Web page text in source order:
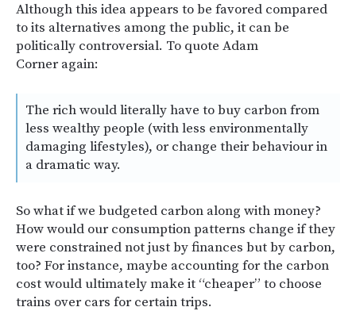
Although this idea appears to be favored compared
to its alternatives among the public, it can be
politically controversial. To quote Adam
Corner again:
The rich would literally have to buy carbon from
less wealthy people (with less environmentally
damaging lifestyles), or change their behaviour in
a dramatic way.
So what if we budgeted carbon along with money?
How would our consumption patterns change if they
were constrained not just by finances but by carbon,
too? For instance, maybe accounting for the carbon
cost would ultimately make it “cheaper” to choose
trains over cars for certain trips.